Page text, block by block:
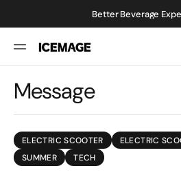
Better Beverage
Message
ELECTRIC SCOOTER ELECTRIC
SUMMER
TECH